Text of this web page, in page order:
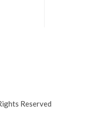
Reserved